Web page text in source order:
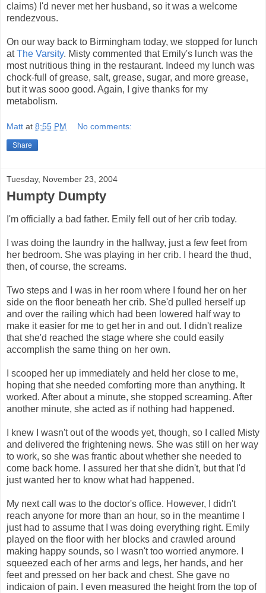
claims) I'd never met her husband, so it was a welcome
rendezvous.
On our way back to Birmingham today, we stopped for lunch
atThe Varsity. Misty commented that Emily's lunch was the
most nutritious thing in the restaurant. Indeed my lunch was
chock-full of grease, salt, grease, sugar, and more grease,
but it was sooo good. Again, I give thanks for my
metabolism.
Matt at 8:55 PM No comments:
Share
Tuesday, November 23, 2004
Humpty Dumpty
I'm officially a bad father. Emily fell out of her crib today.
I was doing the laundry in the hallway, just a few feet from
her bedroom. She was playing in her crib. I heard the thud,
then, of course, the screams.
Two steps and I was in her room where I found her on her
side on the floor beneath her crib. She'd pulled herself up
and over the railing which had been lowered half way to
make it easier for me to get her in and out. I didn't realize
that she'd reached the stage where she could easily
accomplish the same thing on her own.
I scooped her up immediately and held her close to me,
hoping that she needed comforting more than anything. It
worked. After about a minute, she stopped screaming. After
another minute, she acted as if nothing had happened.
I knew I wasn't out of the woods yet, though, so I called Misty
and delivered the frightening news. She was still on her way
to work, so she was frantic about whether she needed to
come back home. I assured her that she didn't, but that I'd
just wanted her to know what had happened.
My next call was to the doctor's office. However, I didn't
reach anyone for more than an hour, so in the meantime I
just had to assume that I was doing everything right. Emily
played on the floor with her blocks and crawled around
making happy sounds, so I wasn't too worried anymore. I
squeezed each of her arms and legs, her hands, and her
feet and pressed on her back and chest. She gave no
indicaion of pain. I even measured the height from the top of